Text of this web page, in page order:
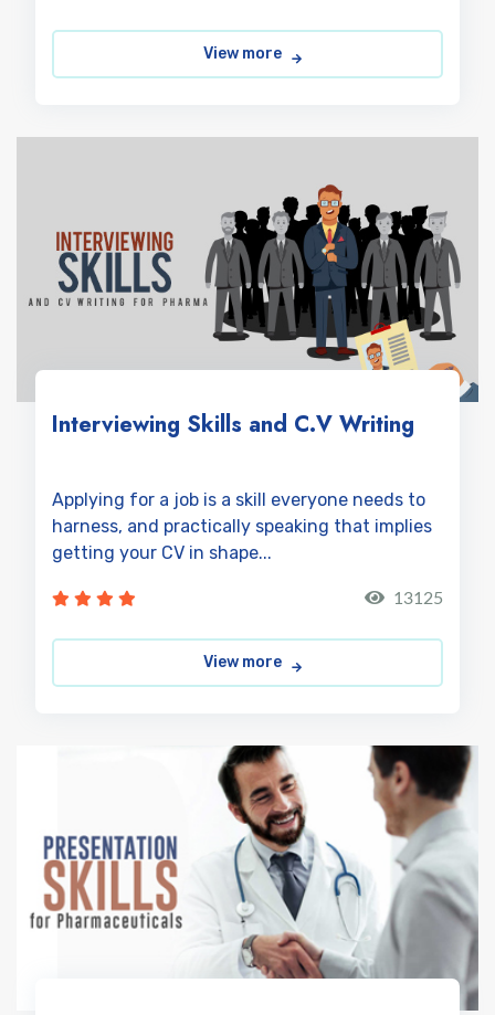
View more
Interviewing Skills and C.V Writing
Applying for a job is a skill everyone needs to
harness, and practically speaking that implies
getting your CV in shape...
13125
View more